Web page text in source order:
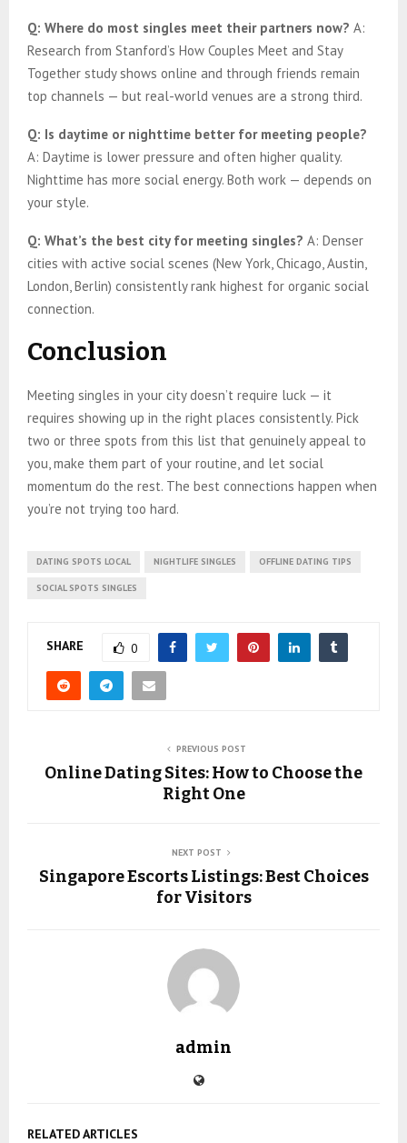
Q: Where do most singles meet their partners now? A:
Research from Stanford’s How Couples Meet and Stay
Together study shows online and through friends remain
top channels — but real-world venues are a strong third.
Q: Is daytime or nighttime better for meeting people?
A: Daytime is lower pressure and often higher quality.
Nighttime has more social energy. Both work — depends on
your style.
Q: What’s the best city for meeting singles? A: Denser
cities with active social scenes (New York, Chicago, Austin,
London, Berlin) consistently rank highest for organic social
connection.
Conclusion
Meeting singles in your city doesn’t require luck — it
requires showing up in the right places consistently. Pick
two or three spots from this list that genuinely appeal to
you, make them part of your routine, and let social
momentum do the rest. The best connections happen when
you’re not trying too hard.
DATING SPOTS LOCAL NIGHTLIFE SINGLES OFFLINE DATING TIPS
SOCIAL SPOTS SINGLES
SHARE 0
PREVIOUS POST
Online Dating Sites: How to Choose the
Right One
NEXT POST
Singapore Escorts Listings: Best Choices
for Visitors
admin
RELATED ARTICLES